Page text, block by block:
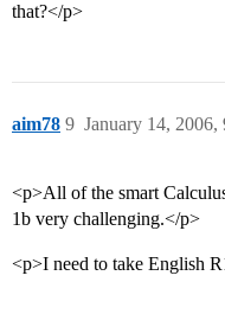
that?</p>
aim78 January 14, 2006,
9
<p>All of the smart
1b very challenging.</p>
<p>I need to take English